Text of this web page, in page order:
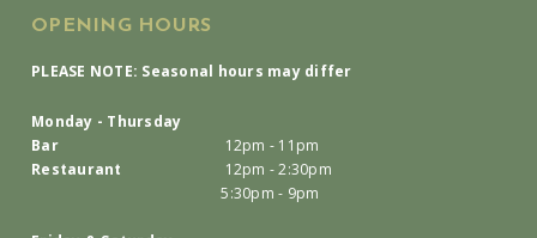
OPENING HOURS
PLEASE NOTE: Seasonal hours may differ
Monday - Thursday
Bar
12pm - 11pm
Restaurant
12pm - 2:30pm
5:30pm - 9pm